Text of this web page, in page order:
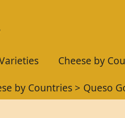
Cheese by
by Countries Queso